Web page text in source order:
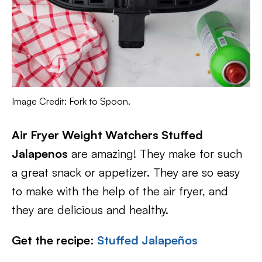
Image Credit: Fork to Spoon.
Air Fryer Weight Watchers Stuffed
Jalapenos are amazing! They make for such
a great snack or appetizer. They are so easy
to make with the help of the air fryer, and
they are delicious and healthy.
Get the recipe: Stuffed Jalapeños